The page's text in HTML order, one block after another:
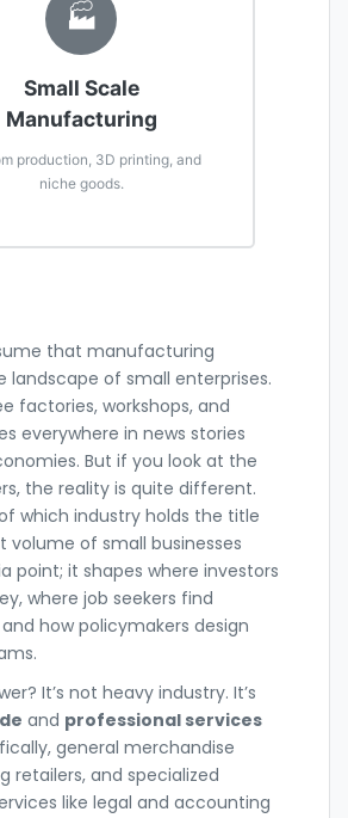
🏭
Small Scale
Manufacturing
production, 3D printing, and
niche goods.
that manufacturing
landscape of small enterprises.
factories, workshops, and
everywhere in news stories
But if you look at the
the reality is quite different.
which industry holds the title
volume of small businesses
point; it shapes where investors
where job seekers find
how policymakers design
It’s not heavy industry. It’s
and professional services
general merchandise
retailers, and specialized
like legal and accounting